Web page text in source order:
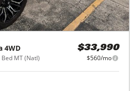
4WD
MT (Natl)
$33,990
$560/mo